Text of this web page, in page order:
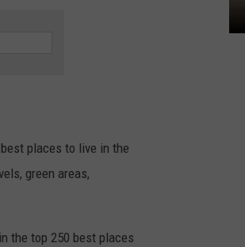
places to live in the
green areas,
the top 250 best places